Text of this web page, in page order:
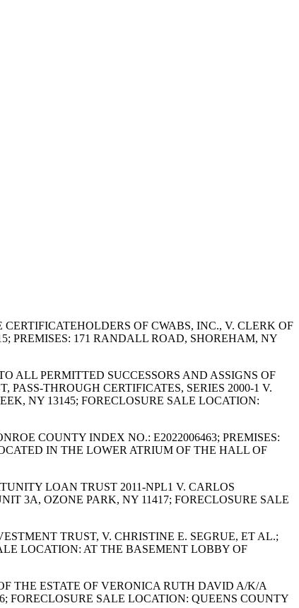
OF CWABS, INC., V. CLERK OF
PREMISES: 171 RANDALL ROAD, SHOREHAM, NY
ALL PERMITTED SUCCESSORS AND ASSIGNS OF
THROUGH CERTIFICATES, SERIES 2000-1 V.
NY 13145; FORECLOSURE SALE LOCATION:
COUNTY INDEX NO.: E2022006463; PREMISES:
IN THE LOWER ATRIUM OF THE HALL OF
LOAN TRUST 2011-NPL1 V. CARLOS
3A, OZONE PARK, NY 11417; FORECLOSURE SALE
TRUST, V. CHRISTINE E. SEGRUE, ET AL.;
LOCATION: AT THE BASEMENT LOBBY OF
THE ESTATE OF VERONICA RUTH DAVID A/K/A
FORECLOSURE SALE LOCATION: QUEENS COUNTY